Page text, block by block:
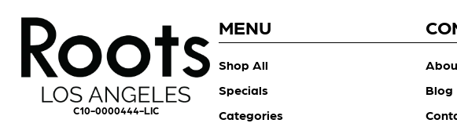
C10-0000444-LIC
MENU
Shop All
Specials
Categories
Blog